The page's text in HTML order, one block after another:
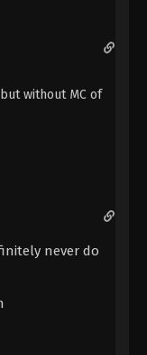
without MC of
never do